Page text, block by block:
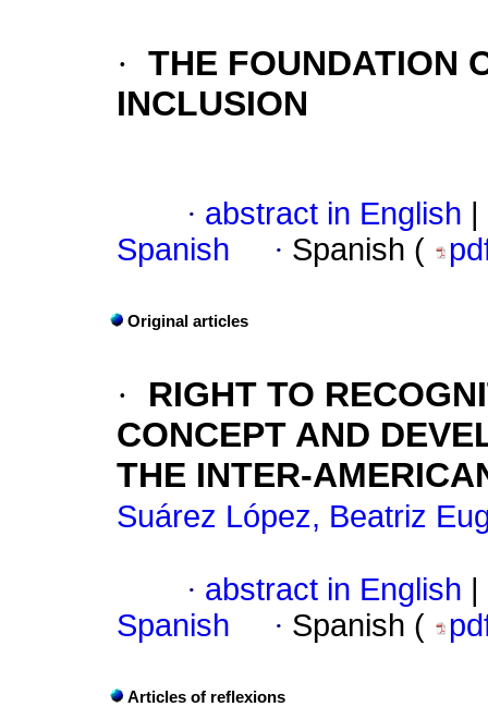
· THE FOUNDATION
INCLUSION
· abstract in English
Spanish
· Spanish (
Original articles
·
RIGHT TO
CONCEPT AND
THE INTER-
Suárez López, Beatriz
· abstract in English
Spanish
· Spanish (
Articles of reflexions